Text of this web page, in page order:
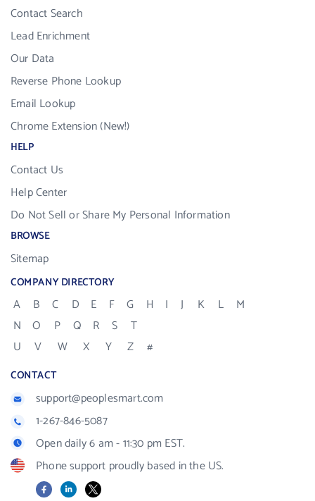
Contact Search
Lead Enrichment
Our Data
Reverse Phone Lookup
Email Lookup
Chrome Extension (New!)
HELP
Contact Us
Help Center
Do Not Sell or Share My Personal Information
BROWSE
Sitemap
COMPANY DIRECTORY
A B C D E F G H I J K L
M
N
O P Q R S
T
U
V W X Y Z #
CONTACT
support@peoplesmart.com
1-267-846-5087
Open daily 6 am - 11:30 pm EST.
Phone support proudly based in the US.
FacebookLinkedIn
X